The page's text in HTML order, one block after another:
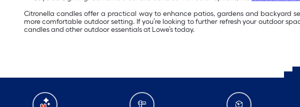
Citronella candles offer a practical way to enhance patios, gardens and backyard
more comfortable outdoor setting. If you’re looking to further refresh your outdoor
candles and other outdoor essentials at Lowe’s today.